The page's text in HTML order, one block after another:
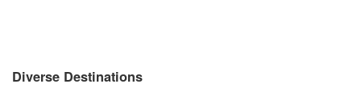
Diverse Destinations